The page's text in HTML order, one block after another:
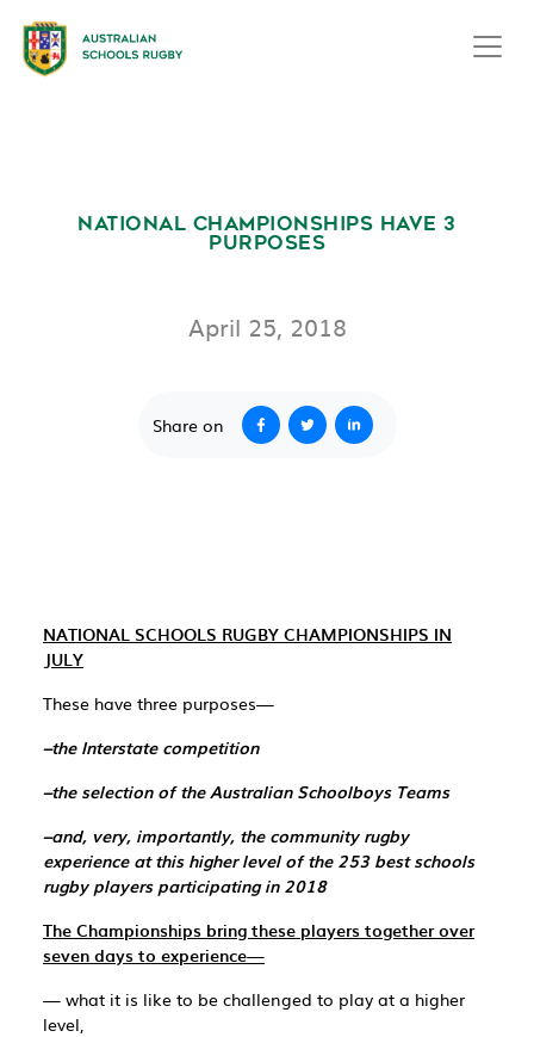
NATIONAL CHAMPIONSHIPS HAVE 3
PURPOSES
April 25, 2018
Share on
NATIONAL SCHOOLS RUGBY CHAMPIONSHIPS IN
JULY
These have three purposes—
–the Interstate competition
–the selection of the Australian Schoolboys Teams
–and, very, importantly, the community rugby
experience at this higher level of the 253 best schools
rugby players participating in 2018
The Championships bring these players together over
seven days to experience—
— what it is like to be challenged to play at a higher
level,